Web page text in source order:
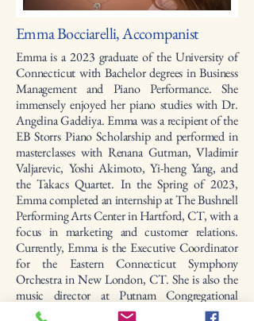
Emma Bocciarelli, Accompanist
Emma is a 2023 graduate of the University of
Connecticut with Bachelor degrees in Business
Management and Piano Performance. She
immensely enjoyed her piano studies with Dr.
Angelina Gadeliya. Emma was a recipient of the
EB Storrs Piano Scholarship and performed in
masterclasses with Renana Gutman, Vladimir
Valjarevic, Yoshi Akimoto, Yi-heng Yang, and
the Takacs Quartet. In the Spring of 2023,
Emma completed an internship at The Bushnell
Performing Arts Center in Hartford, CT, with a
focus in marketing and customer relations.
Currently, Emma is the Executive Coordinator
for the Eastern Connecticut Symphony
Orchestra in New London, CT. She is also the
music director at Putnam Congregational
Church, assistant director for the Eastern CT